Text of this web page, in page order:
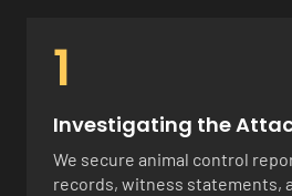
1
Investigating the
We secure animal control
records, witness statements,